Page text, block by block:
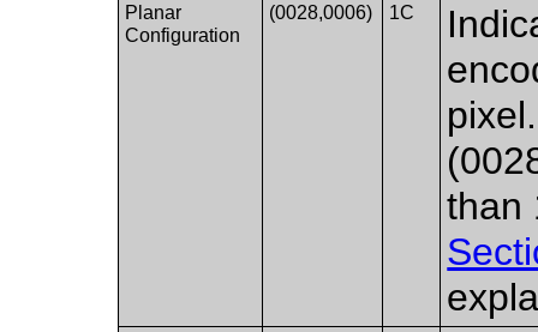
Planar
Configuration
(0028,0006) 1C
than